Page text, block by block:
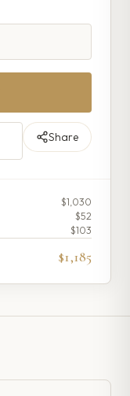
Share
$1,030
$52
$103
$1,185